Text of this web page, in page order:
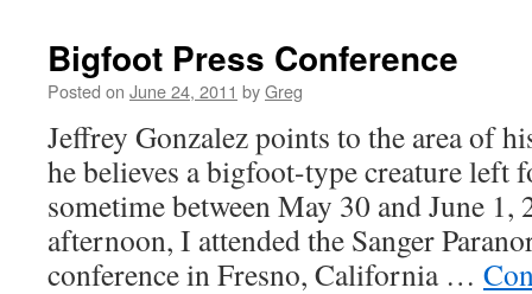
Bigfoot Press Conference
Posted on June 24, 2011 byGreg
Jeffrey Gonzalez points to the area of
he believes a bigfoot-type creature left
sometime between May 30 and June 1,
afternoon, I attended the Sanger
conference in Fresno, California …